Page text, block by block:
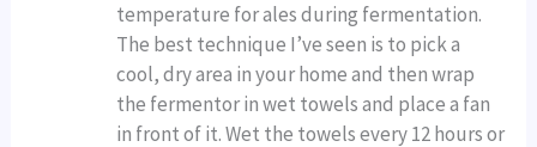
temperature for ales during fermentation.
The best technique I’ve seen is to pick a
cool, dry area in your home and then wrap
the fermentor in wet towels and place a fan
in front of it. Wet the towels every 12 hours or